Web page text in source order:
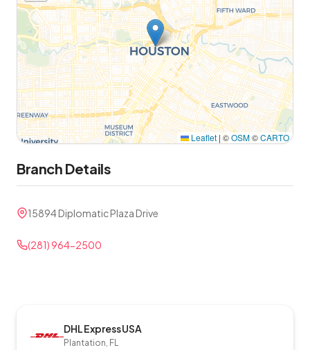
Leaflet | ©OSM©CARTO
Branch Details
15894 Diplomatic Plaza Drive
(281) 964-2500
DHL Express USA
Plantation, FL